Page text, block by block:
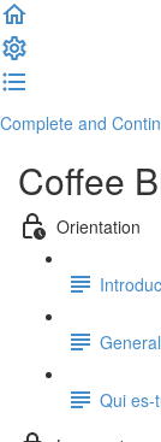
Complete and
Coffee
Orientation
Qui es-